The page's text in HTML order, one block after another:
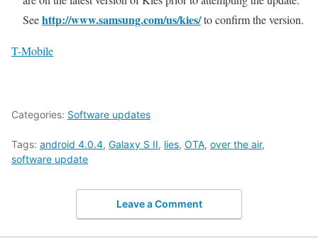
Seehttp://www.samsung.com/us/kies/to confirm the version.
T-Mobile
Categories: Software updates
Tags: android 4.0.4, Galaxy S II, lies, OTA, over the air,
software update
Leave a Comment